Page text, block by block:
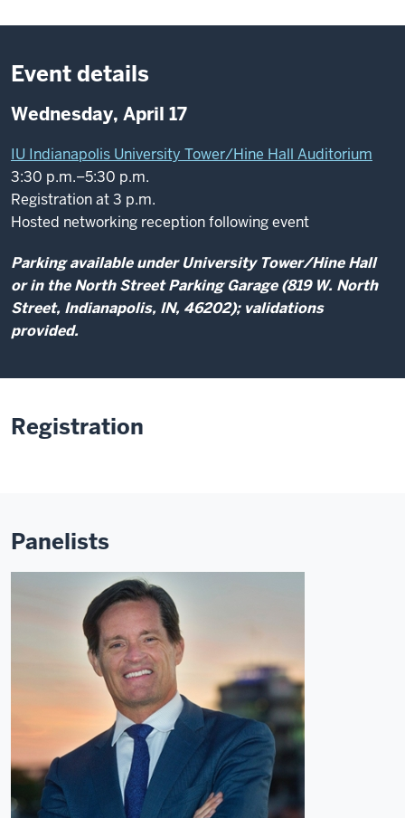
Event details
Wednesday, April 17
IU Indianapolis University Tower/Hine Hall Auditorium
3:30 p.m.–5:30 p.m.
Registration at 3 p.m.
Hosted networking reception following event
Parking available under University Tower/Hine Hall
or in the North Street Parking Garage (819 W. North
Street, Indianapolis, IN, 46202); validations
provided.
Registration
Panelists